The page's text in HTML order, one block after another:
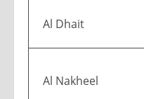
Al Dhait
Al Nakheel